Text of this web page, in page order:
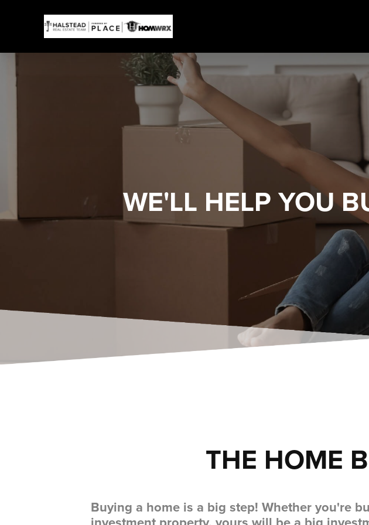
WE'LL HELP YOU
THE HOME
Buying a home is a big step! Whether you're